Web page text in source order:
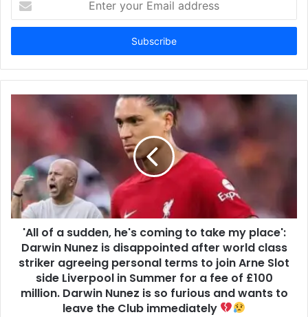
your
Email
'All of a sudden, he's coming to take my place':
Darwin Nunez is disappointed after world class
striker agreeing personal terms to join Arne Slot
side Liverpool in Summer for a fee of £100
million. Darwin Nunez is so furious and wants to
leave the Club immediately